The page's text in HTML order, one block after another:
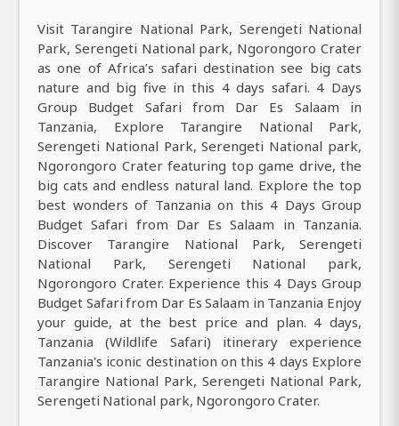
Visit Tarangire National Park, Serengeti National
Park, Serengeti National park, Ngorongoro Crater
as one of Africa’s safari destination see big cats
nature and big five in this 4 days safari. 4 Days
Group Budget Safari from Dar Es Salaam in
Tanzania, Explore Tarangire National Park,
Serengeti National Park, Serengeti National park,
Ngorongoro Crater featuring top game drive, the
big cats and endless natural land. Explore the top
best wonders of Tanzania on this 4 Days Group
Budget Safari from Dar Es Salaam in Tanzania.
Discover Tarangire National Park, Serengeti
National Park, Serengeti National park,
Ngorongoro Crater. Experience this 4 Days Group
Budget Safari from Dar Es Salaam in Tanzania Enjoy
your guide, at the best price and plan. 4 days,
Tanzania (Wildlife Safari) itinerary experience
Tanzania's iconic destination on this 4 days Explore
Tarangire National Park, Serengeti National Park,
Serengeti National park, Ngorongoro Crater.